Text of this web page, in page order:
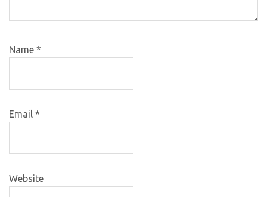
Name *
Email *
Website